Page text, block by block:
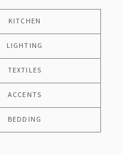
BEDDING
KITCHEN
LIGHTING
TEXTILES
ACCENTS